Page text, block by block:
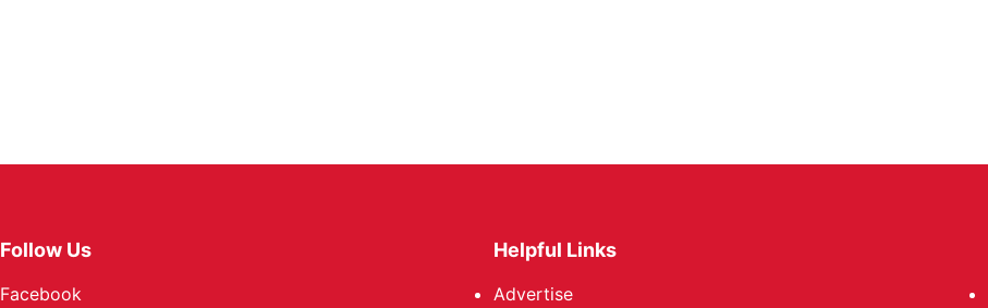
Follow Us
Facebook
Helpful Links
Advertise